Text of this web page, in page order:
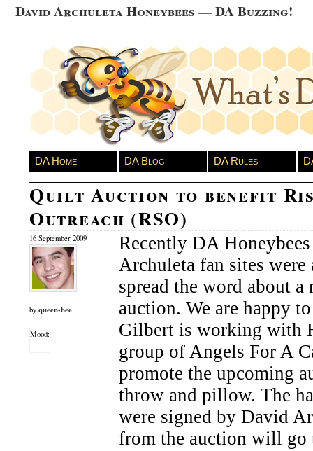
David Archuleta Honeybees — DA Buzzing!
DA Home DA Blog DA Rules
Quilt Auction to benefit
Outreach (RSO)
16 September 2009
by queen-bee
Mood:
Recently DA
Archuleta fan sites were
spread the word about a
auction. We are happy
Gilbert is working with
group of Angels For A
promote the upcoming
throw and pillow. The
were signed by David
from the auction will